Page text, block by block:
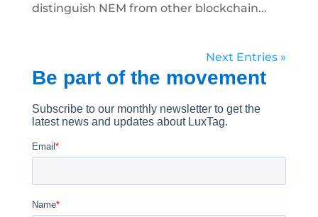
distinguish NEM from other blockchain...
Next Entries »